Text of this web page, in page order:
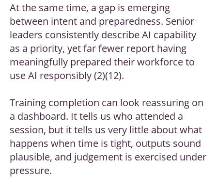
At the same time, a gap is emerging
between intent and preparedness. Senior
leaders consistently describe AI capability
as a priority, yet far fewer report having
meaningfully prepared their workforce to
use AI responsibly (2)(12).
Training completion can look reassuring on
a dashboard. It tells us who attended a
session, but it tells us very little about what
happens when time is tight, outputs sound
plausible, and judgement is exercised under
pressure.